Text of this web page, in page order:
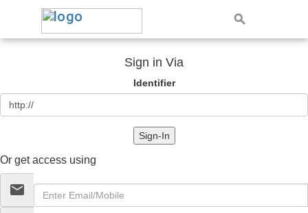
Sign in Via
Identifier
Sign-In
Or get access using
email